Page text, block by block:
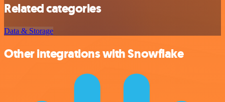
Related categories
Data & Storage
Other integrations with Snowflake